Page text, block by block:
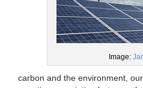
Image:
carbon and the environment,